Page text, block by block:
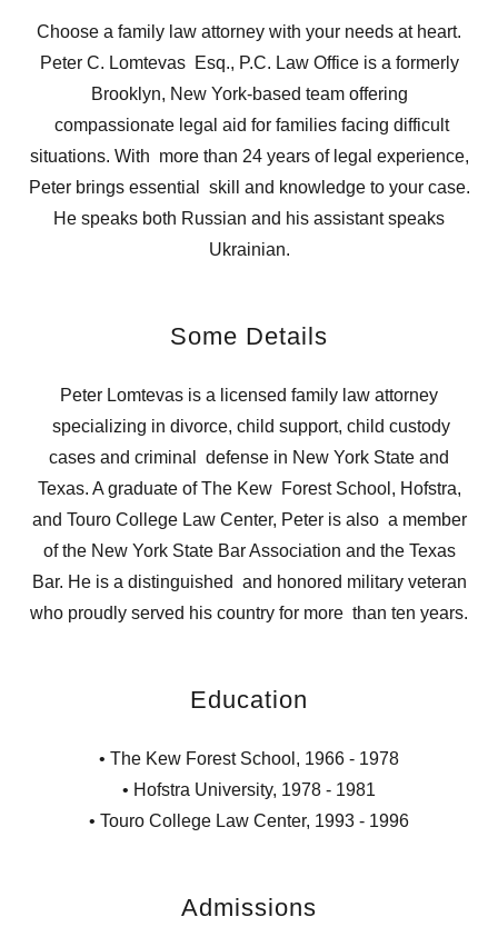
Choose a family law attorney with your needs at heart.
Peter C. Lomtevas Esq., P.C. Law Office is a formerly
Brooklyn, New York-based team offering
compassionate legal aid for families facing difficult
situations. With more than 24 years of legal experience,
Peter brings essential skill and knowledge to your case.
He speaks both Russian and his assistant speaks
Ukrainian.
Some Details
Peter Lomtevas is a licensed family law attorney
specializing in divorce, child support, child custody
cases and criminal defense in New York State and
Texas. A graduate of The Kew Forest School, Hofstra,
and Touro College Law Center, Peter is also a member
of the New York State Bar Association and the Texas
Bar. He is a distinguished and honored military veteran
who proudly served his country for more than ten years.
Education
• The Kew Forest School, 1966 - 1978
• Hofstra University, 1978 - 1981
• Touro College Law Center, 1993 - 1996
Admissions